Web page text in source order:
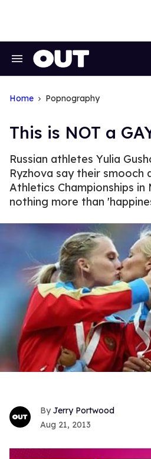
Search
Home Popnography
This is NOT a
Russian athletes Yulia
Ryzhova say their smooch
Athletics Championships in
nothing more than
Jerry Portwood
Aug 21, 2013